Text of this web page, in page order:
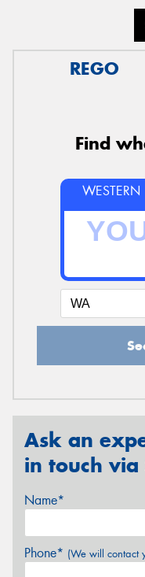
REGO
Find
WESTERN
Ask an
in touch via
Name*
Phone* (We will contact